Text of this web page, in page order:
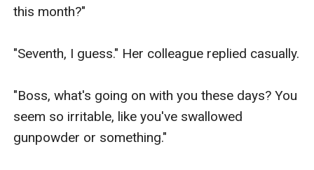
this month?"
"Seventh, I guess." Her colleague replied casually.
"Boss, what's going on with you these days? You
seem so irritable, like you've swallowed
gunpowder or something."